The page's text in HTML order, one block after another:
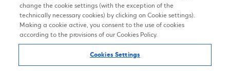
Terms of Use
Personal Data Notice on the Website
Accessibility Statement
change the cookie settings (with the exception of the
technically necessary cookies) by clicking on Cookie settings).
Making a cookie active, you consent to the use of cookies
according to the provisions of our Cookies Policy.
Cookies Settings